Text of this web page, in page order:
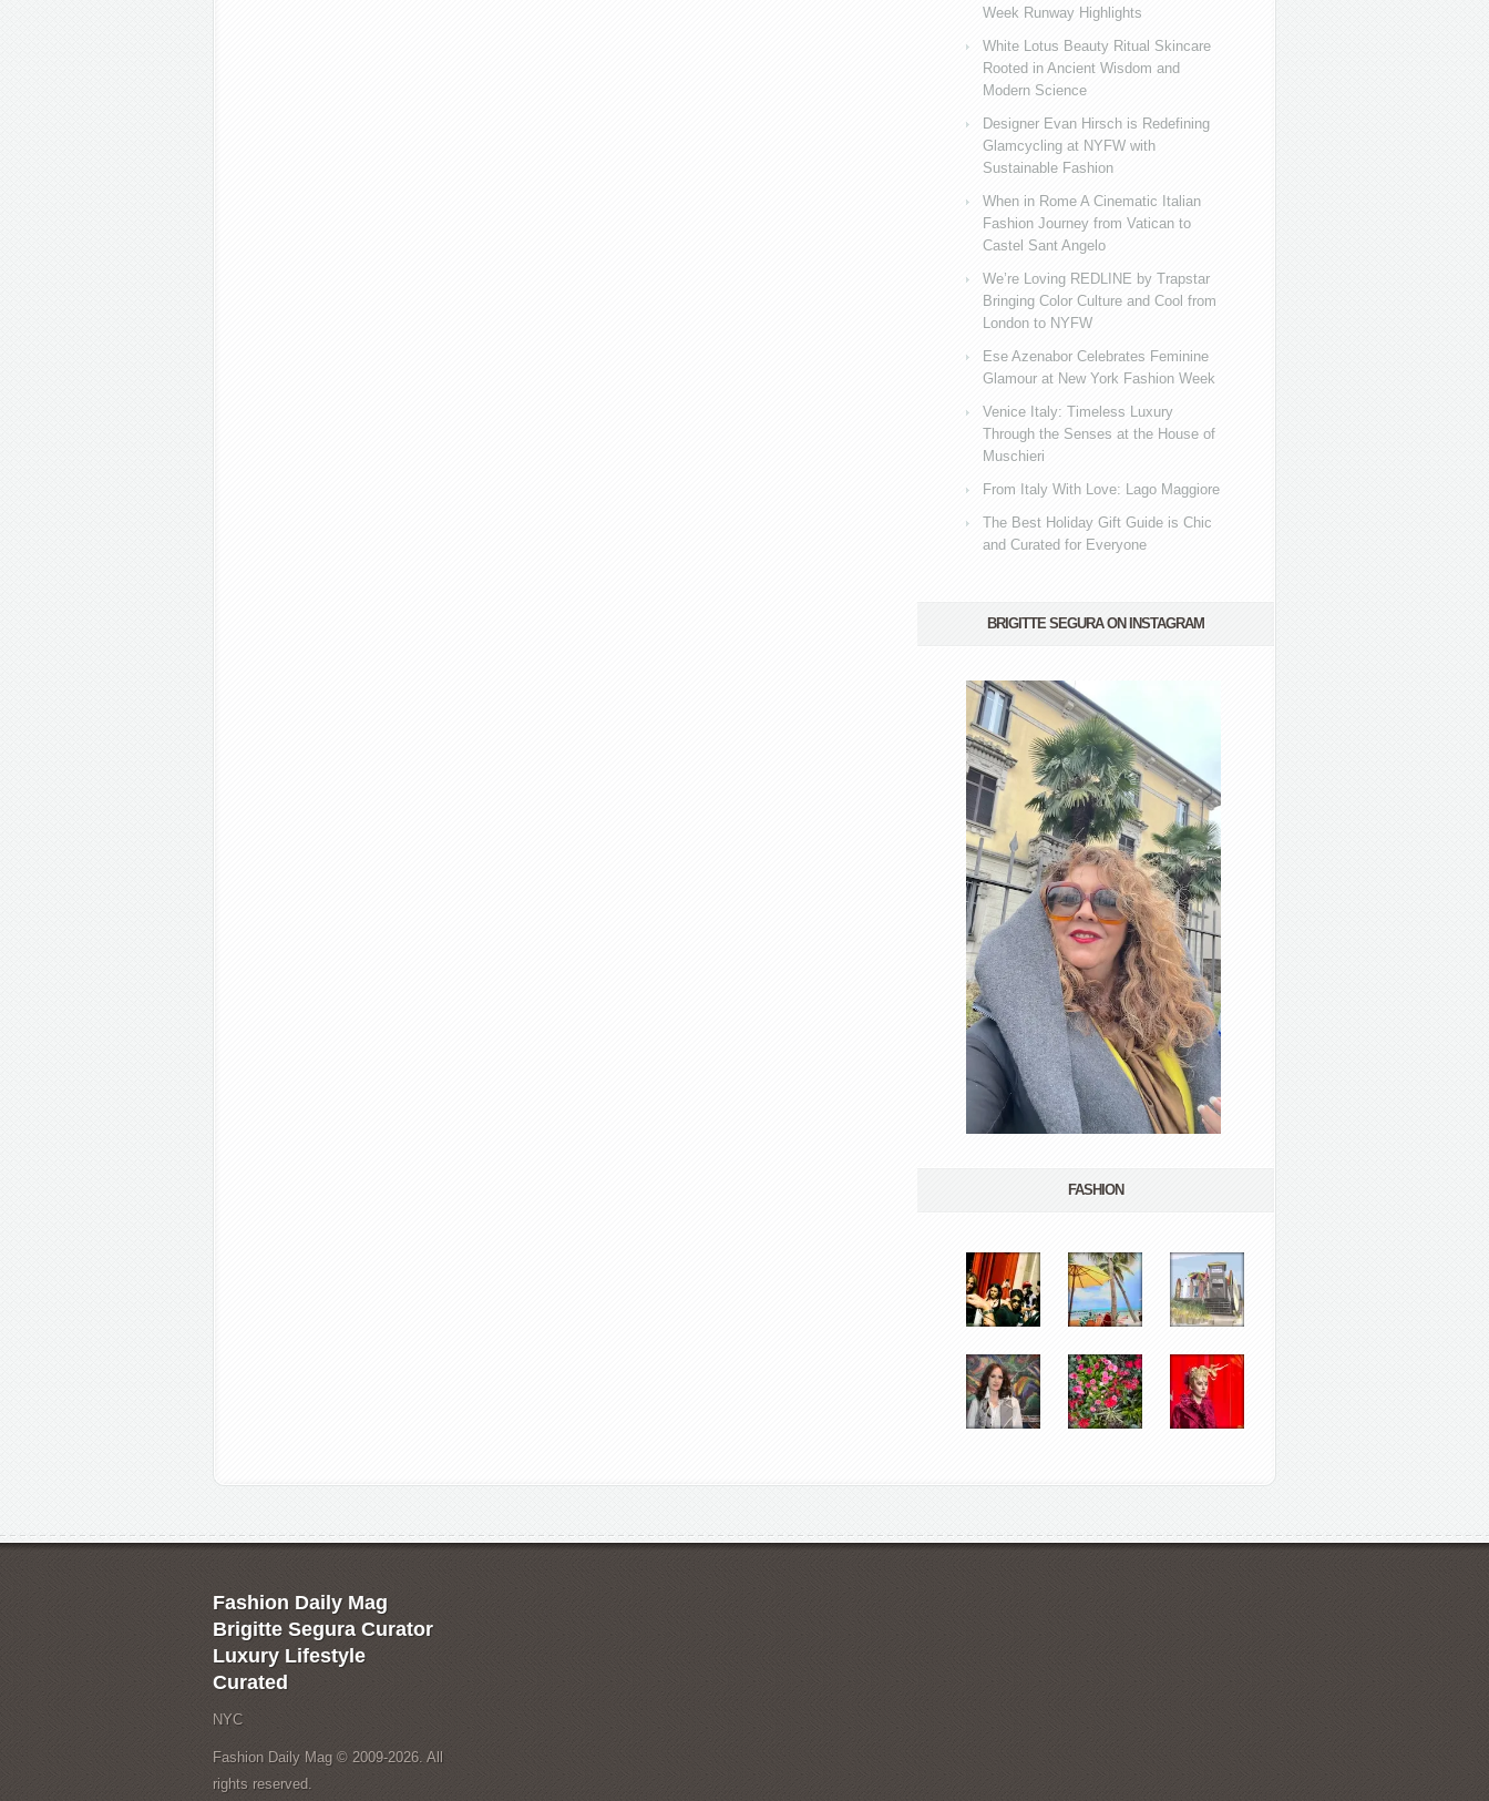
Week Runway Highlights
White Lotus Beauty Ritual Skincare
Rooted in Ancient Wisdom and
Modern Science
Designer Evan Hirsch is Redefining
Glamcycling at NYFW with
Sustainable Fashion
When in Rome A Cinematic Italian
Fashion Journey from Vatican to
Castel Sant Angelo
We’re Loving REDLINE by Trapstar
Bringing Color Culture and Cool from
London to NYFW
Ese Azenabor Celebrates Feminine
Glamour at New York Fashion Week
Venice Italy: Timeless Luxury
Through the Senses at the House of
Muschieri
From Italy With Love: Lago Maggiore
The Best Holiday Gift Guide is Chic
and Curated for Everyone
BRIGITTE SEGURA ON INSTAGRAM
FASHION
Fashion Daily Mag
Brigitte Segura Curator
Luxury Lifestyle
Curated
NYC
Fashion Daily Mag © 2009-2026. All
rights reserved.